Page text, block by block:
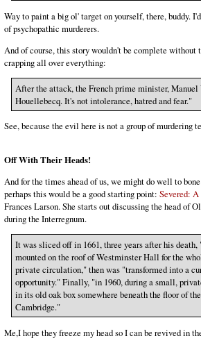
Way to paint a big ol' target on yourself, there, buddy.
of psychopathic murderers.
And of course, this story wouldn't be complete without
crapping all over everything:
After the attack, the French prime minister,
Houellebecq. It's not intolerance, hatred and fear."
See, because the evil here is not a group of murdering
Off With Their Heads!
And for the times ahead of us, we might do well to
perhaps this would be a good starting point: Severed:
Frances Larson. She starts out discussing the head
during the Interregnum.
It was sliced off in 1661, three years after his
mounted on the roof of Westminster Hall for the
private circulation," then was "transformed into a
opportunity." Finally, "in 1960, during a small,
in its old oak box somewhere beneath the floor of
Cambridge."
Me,I hope they freeze my head so I can be revived in